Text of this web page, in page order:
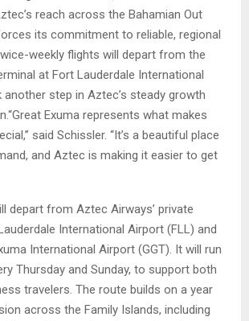
reach across the Bahamian Out
its commitment to reliable, regional
weekly flights will depart from the
at Fort Lauderdale International
step in Aztec’s steady growth
Exuma represents what makes
said Schissler. “It’s a beautiful place
and Aztec is making it easier to get
depart from Aztec Airways’ private
International Airport (FLL) and
International Airport (GGT). It will run
Thursday and Sunday, to support both
travelers. The route builds on a year
across the Family Islands, including